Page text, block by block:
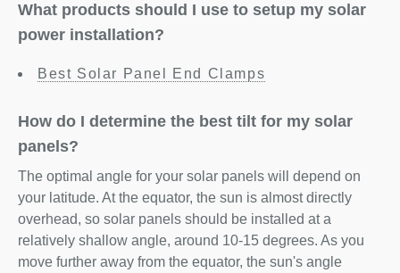
What products should I use to setup my solar
power installation?
Best Solar Panel End Clamps
How do I determine the best tilt for my solar
panels?
The optimal angle for your solar panels will depend on
your latitude. At the equator, the sun is almost directly
overhead, so solar panels should be installed at a
relatively shallow angle, around 10-15 degrees. As you
move further away from the equator, the sun's angle